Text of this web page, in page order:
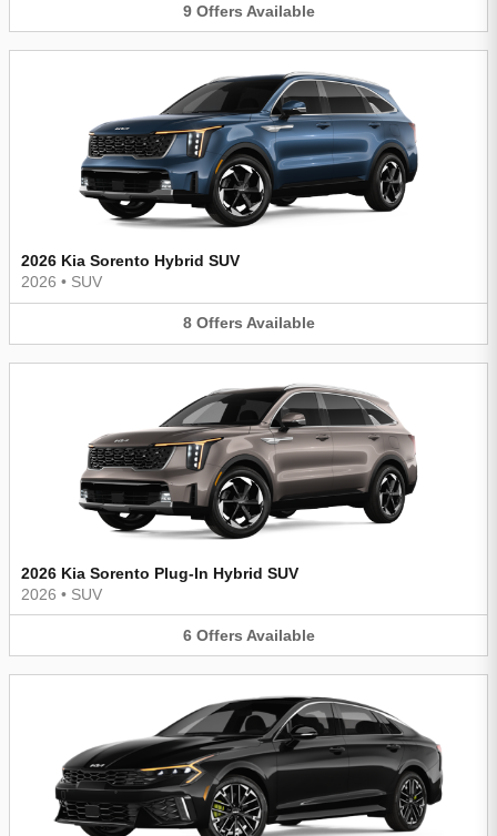
9 Offers Available
2026 Kia Sorento Hybrid SUV
2026 • SUV
8 Offers Available
2026 Kia Sorento Plug-In Hybrid SUV
2026 • SUV
6 Offers Available